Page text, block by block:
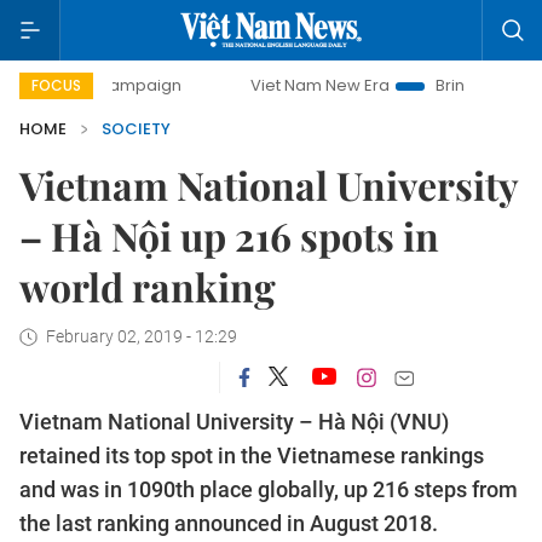
FOCUS
campaign Viet Nam New Era
Bringing Resolutions
HOME
SOCIETY
Vietnam National University
– Hà Nội up 216 spots in
world ranking
February 02, 2019 - 12:29
Vietnam National University – Hà Nội (VNU)
retained its top spot in the Vietnamese rankings
and was in 1090th place globally, up 216 steps from
the last ranking announced in August 2018.